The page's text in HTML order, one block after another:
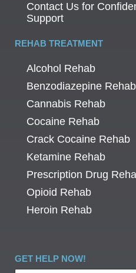
Contact Us for
Support
REHAB TREATMENT
Alcohol Rehab
Benzodiazepine Rehab
Cannabis Rehab
Cocaine Rehab
Crack Cocaine Rehab
Ketamine Rehab
Prescription Drug
Opioid Rehab
Heroin Rehab
GET HELP NOW!